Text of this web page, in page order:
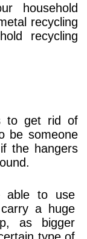
household
recycling
recycling
to get rid of
be someone
the hangers
to use
a huge
as bigger